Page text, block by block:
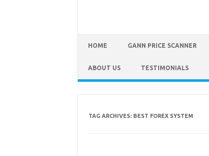
HOME GANN PRICE SCANNER
ABOUT US TESTIMONIALS
TAG ARCHIVES: BEST FOREX SYSTEM